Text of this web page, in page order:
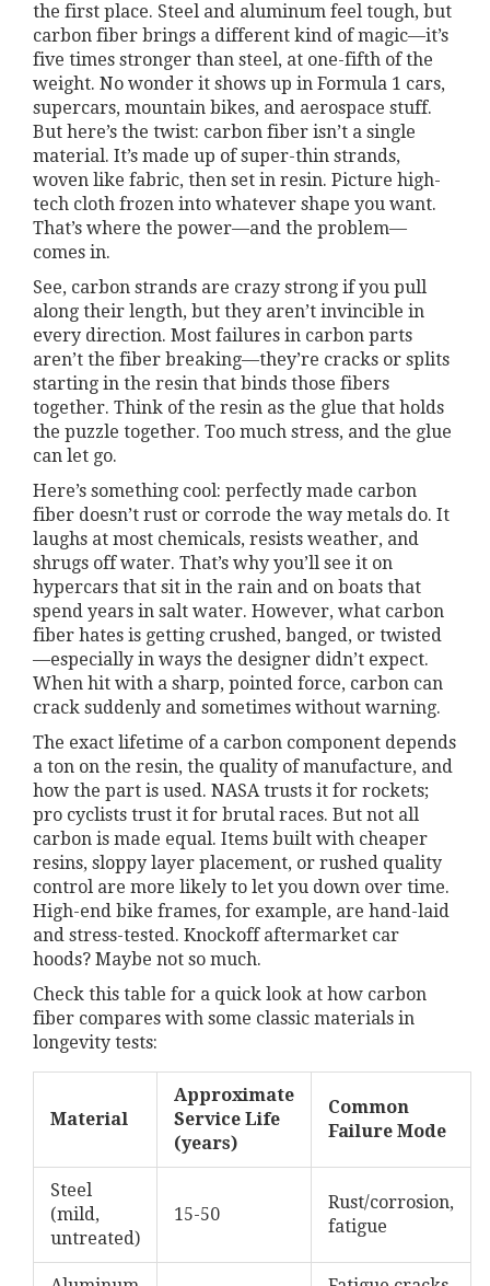
the first place. Steel and aluminum feel tough, but
carbon fiber brings a different kind of magic—it’s
five times stronger than steel, at one-fifth of the
weight. No wonder it shows up in Formula 1 cars,
supercars, mountain bikes, and aerospace stuff.
But here’s the twist: carbon fiber isn’t a single
material. It’s made up of super-thin strands,
woven like fabric, then set in resin. Picture high-
tech cloth frozen into whatever shape you want.
That’s where the power—and the problem—
comes in.
See, carbon strands are crazy strong if you pull
along their length, but they aren’t invincible in
every direction. Most failures in carbon parts
aren’t the fiber breaking—they’re cracks or splits
starting in the resin that binds those fibers
together. Think of the resin as the glue that holds
the puzzle together. Too much stress, and the glue
can let go.
Here’s something cool: perfectly made carbon
fiber doesn’t rust or corrode the way metals do. It
laughs at most chemicals, resists weather, and
shrugs off water. That’s why you’ll see it on
hypercars that sit in the rain and on boats that
spend years in salt water. However, what carbon
fiber hates is getting crushed, banged, or twisted
—especially in ways the designer didn’t expect.
When hit with a sharp, pointed force, carbon can
crack suddenly and sometimes without warning.
The exact lifetime of a carbon component depends
a ton on the resin, the quality of manufacture, and
how the part is used. NASA trusts it for rockets;
pro cyclists trust it for brutal races. But not all
carbon is made equal. Items built with cheaper
resins, sloppy layer placement, or rushed quality
control are more likely to let you down over time.
High-end bike frames, for example, are hand-laid
and stress-tested. Knockoff aftermarket car
hoods? Maybe not so much.
Check this table for a quick look at how carbon
fiber compares with some classic materials in
longevity tests:
Material
Approximate
Service Life
(years)
Common
Failure Mode
Steel
(mild,
untreated)
15-50
Rust/corrosion,
fatigue